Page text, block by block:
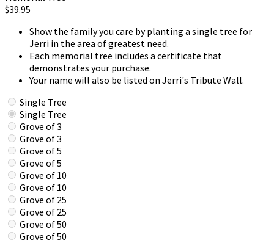
$39.95
Show the family you care by planting a single tree for
Jerri in the area of greatest need.
Each memorial tree includes a certificate that
demonstrates your purchase.
Your name will also be listed on Jerri's Tribute Wall.
Single Tree
Single Tree
Grove of 3
Grove of 3
Grove of 5
Grove of 5
Grove of 10
Grove of 10
Grove of 25
Grove of 25
Grove of 50
Grove of 50